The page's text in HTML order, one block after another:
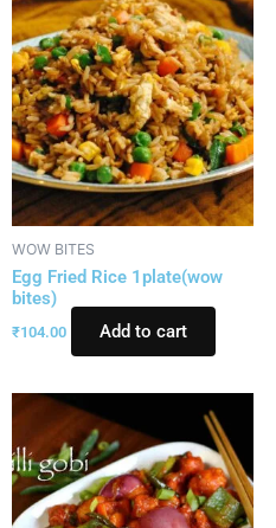
WOW BITES
Egg Fried Rice 1plate(wow
bites)
₹104.00 Add to cart